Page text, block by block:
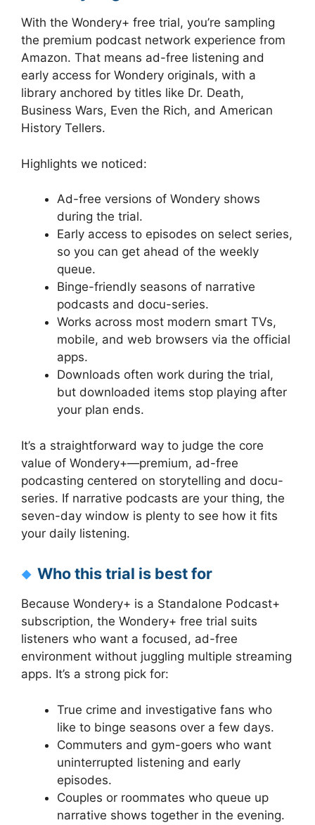
With the Wondery+ free trial, you’re sampling
the premium podcast network experience from
Amazon. That means ad-free listening and
early access for Wondery originals, with a
library anchored by titles like Dr. Death,
Business Wars, Even the Rich, and American
History Tellers.
Highlights we noticed:
Ad-free versions of Wondery shows
during the trial.
Early access to episodes on select series,
so you can get ahead of the weekly
queue.
Binge-friendly seasons of narrative
podcasts and docu-series.
Works across most modern smart TVs,
mobile, and web browsers via the official
apps.
Downloads often work during the trial,
but downloaded items stop playing after
your plan ends.
It’s a straightforward way to judge the core
value of Wondery+—premium, ad-free
podcasting centered on storytelling and docu-
series. If narrative podcasts are your thing, the
seven-day window is plenty to see how it fits
your daily listening.
Who this trial is best for
Because Wondery+ is a Standalone Podcast+
subscription, the Wondery+ free trial suits
listeners who want a focused, ad-free
environment without juggling multiple streaming
apps. It’s a strong pick for:
True crime and investigative fans who
like to binge seasons over a few days.
Commuters and gym-goers who want
uninterrupted listening and early
episodes.
Couples or roommates who queue up
narrative shows together in the evening.